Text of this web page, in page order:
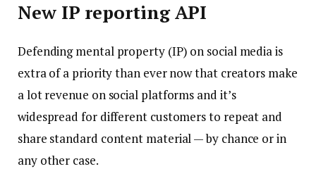
New IP reporting API
Defending mental property (IP) on social media is
extra of a priority than ever now that creators make
a lot revenue on social platforms and it’s
widespread for different customers to repeat and
share standard content material — by chance or in
any other case.